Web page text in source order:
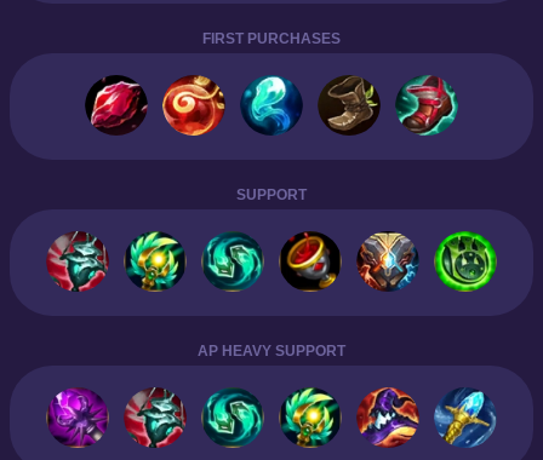
FIRST PURCHASES
SUPPORT
AP HEAVY SUPPORT